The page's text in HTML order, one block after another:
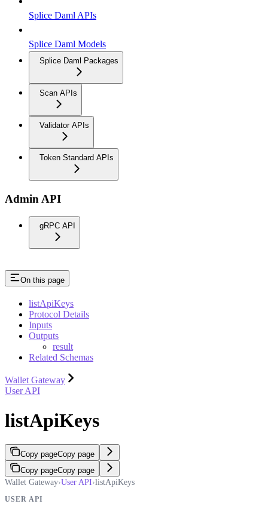
Splice Daml APIs
Splice Daml Models
Splice Daml Packages
Scan APIs
Validator APIs
Token Standard APIs
Admin API
gRPC API
On this page
listApiKeys
Protocol Details
Inputs
Outputs
result
Related Schemas
Wallet Gateway
User API
listApiKeys
Copy pageCopy page
Copy pageCopy page
Wallet Gateway›User API›listApiKeys
USER API